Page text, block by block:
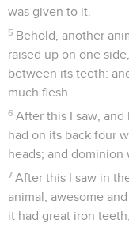
was given to it.
5 Behold, another
raised up on one
between its teeth:
much flesh.
6 After this I saw,
had on its back four
heads; and dominion
7 After this I saw in
animal, awesome
it had great iron